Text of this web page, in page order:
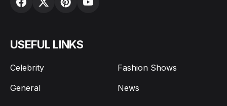
USEFUL LINKS
Celebrity
Fashion Shows
General
News